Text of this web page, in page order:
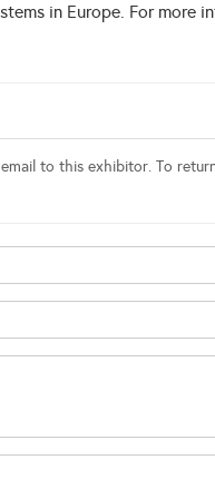
in Europe. For more
to this exhibitor. To